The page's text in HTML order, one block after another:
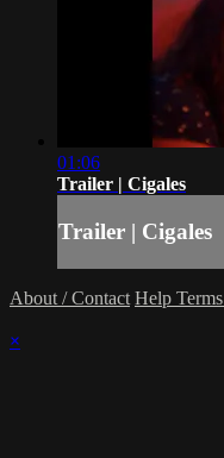
01:06
Trailer | Cigales
Trailer | Cigales
About / Contact Help Terms
×